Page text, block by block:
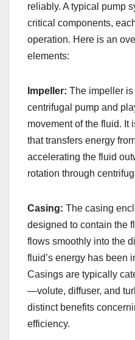
reliably. A typical pump
critical components,
operation. Here is an
elements:
Impeller: The impeller is
centrifugal pump and
movement of the fluid. It
that transfers energy
accelerating the fluid
rotation through
Casing: The casing
designed to contain the
flows smoothly into the
fluid’s energy has been
Casings are typically
—volute, diffuser, and
distinct benefits
efficiency.